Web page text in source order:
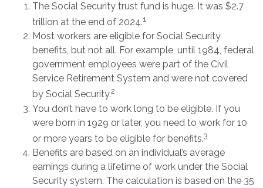
The Social Security trust fund is huge. It was $2.7
trillion at the end of 2024.1
Most workers are eligible for Social Security
benefits, but not all. For example, until 1984, federal
government employees were part of the Civil
Service Retirement System and were not covered
by Social Security.2
You don’t have to work long to be eligible. If you
were born in 1929 or later, you need to work for 10
or more years to be eligible for benefits.3
Benefits are based on an individual’s average
earnings during a lifetime of work under the Social
Security system. The calculation is based on the 35